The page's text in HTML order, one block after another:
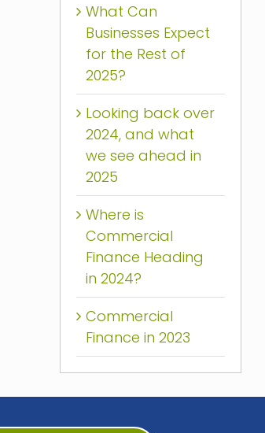
What Can
Businesses Expect
for the Rest of
2025?
Looking back over
2024, and what
we see ahead in
2025
Where is
Commercial
Finance Heading
in 2024?
Commercial
Finance in 2023